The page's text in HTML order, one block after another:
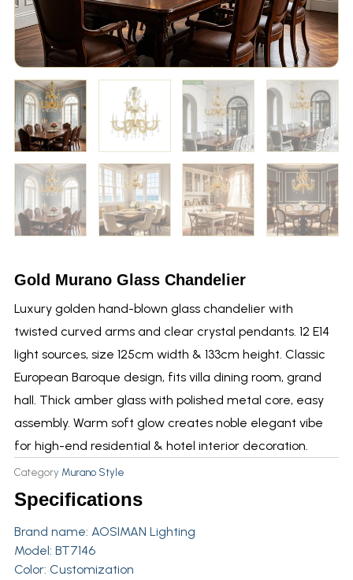
Gold Murano Glass Chandelier
Luxury golden hand-blown glass chandelier with
twisted curved arms and clear crystal pendants. 12 E14
light sources, size 125cm width & 133cm height. Classic
European Baroque design, fits villa dining room, grand
hall. Thick amber glass with polished metal core, easy
assembly. Warm soft glow creates noble elegant vibe
for high-end residential & hotel interior decoration.
Category Murano Style
Specifications
Brand name: AOSIMAN Lighting
Model: BT7146
Color: Customization